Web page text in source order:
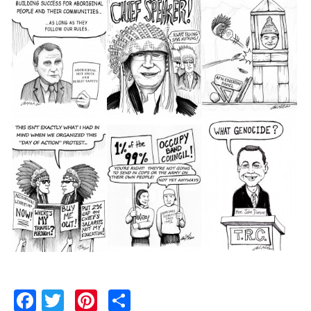
Facebook
TwitterPinterest